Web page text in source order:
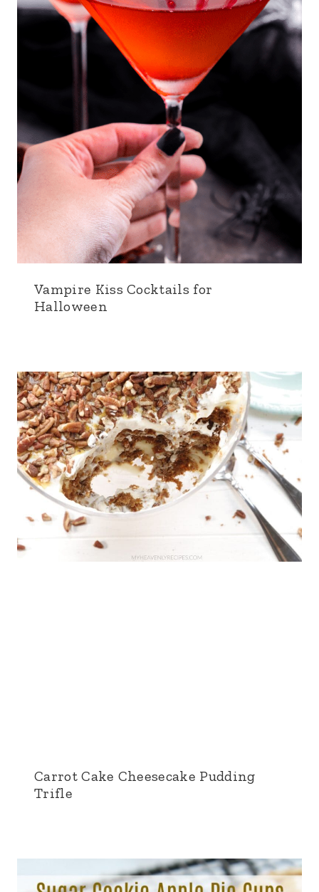
Vampire Kiss Cocktails for
Halloween
Carrot Cake Cheesecake Pudding
Trifle